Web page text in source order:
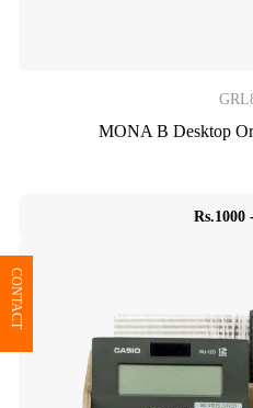
MONA B Desktop
Rs.1000
CONTACT